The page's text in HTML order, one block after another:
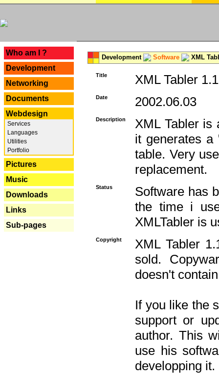
Who am I ?
Development
Networking
Documents
Webdesign
Services
Languages
Utilities
Portfolio
Pictures
Music
Downloads
Links
Sub-pages
Development Software XML
Title XML Tabler 1.1
Date 2002.06.03
Description
XML Tabler is
it generates
table. Very
replacement.
Status
Software has
the time i
XMLTabler is
Copyright
XML Tabler
sold.
doesn't
If you like the
support or
author. This
use his
developping it.